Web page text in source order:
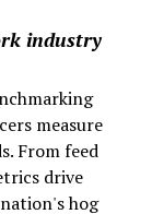
industry
measure
From feed
drive
hog